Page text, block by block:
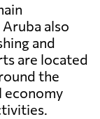
also
and
are located
the
economy